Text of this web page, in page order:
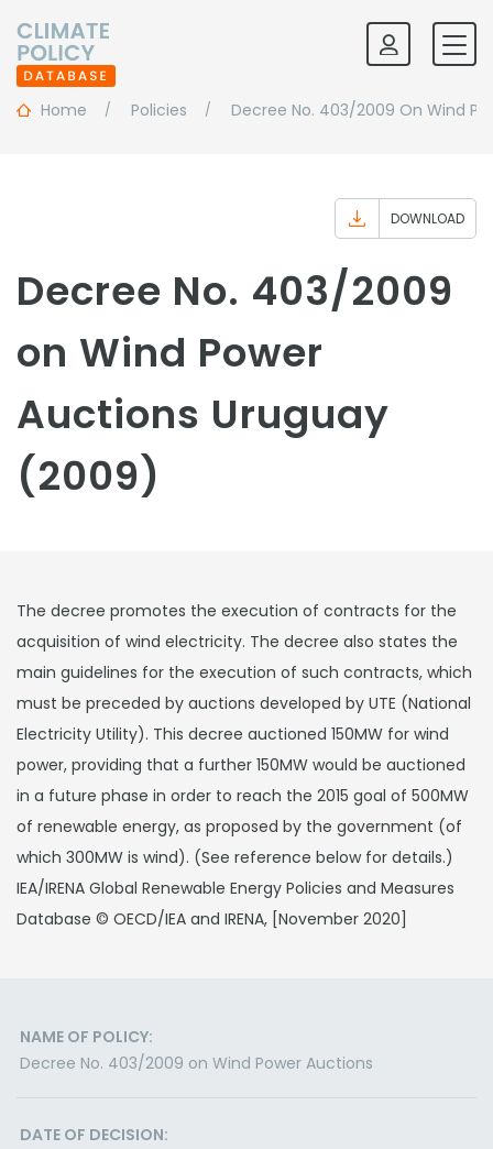
Home Policies Decree No. 403/2009 On Wind
DOWNLOAD
Decree No. 403/2009
on Wind Power
Auctions Uruguay
(2009)
The decree promotes the execution of contracts for the
acquisition of wind electricity. The decree also states the
main guidelines for the execution of such contracts, which
must be preceded by auctions developed by UTE (National
Electricity Utility). This decree auctioned 150MW for wind
power, providing that a further 150MW would be auctioned
in a future phase in order to reach the 2015 goal of 500MW
of renewable energy, as proposed by the government (of
which 300MW is wind). (See reference below for details.)
IEA/IRENA Global Renewable Energy Policies and Measures
Database © OECD/IEA and IRENA, [November 2020]
NAME OF POLICY:
Decree No. 403/2009 on Wind Power Auctions
DATE OF DECISION: